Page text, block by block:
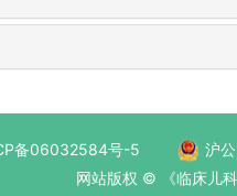
备06032584号-5
沪
网站版权 © 《临床儿